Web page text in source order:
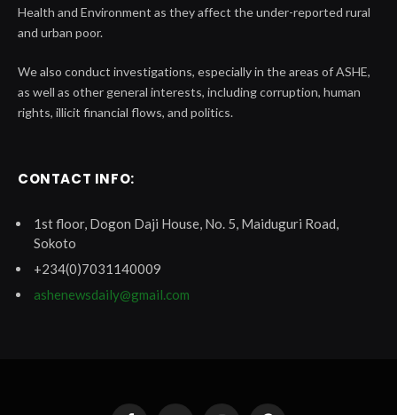
Health and Environment as they affect the under-reported rural
and urban poor.
We also conduct investigations, especially in the areas of ASHE,
as well as other general interests, including corruption, human
rights, illicit financial flows, and politics.
CONTACT INFO:
1st floor, Dogon Daji House, No. 5, Maiduguri Road,
Sokoto
+234(0)7031140009
ashenewsdaily@gmail.com